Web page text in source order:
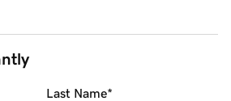
Last Name*